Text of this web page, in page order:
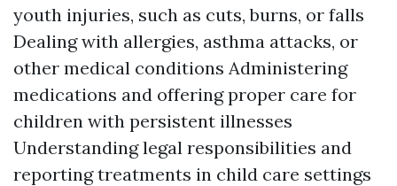
youth injuries, such as cuts, burns, or falls
Dealing with allergies, asthma attacks, or
other medical conditions Administering
medications and offering proper care for
children with persistent illnesses
Understanding legal responsibilities and
reporting treatments in child care settings